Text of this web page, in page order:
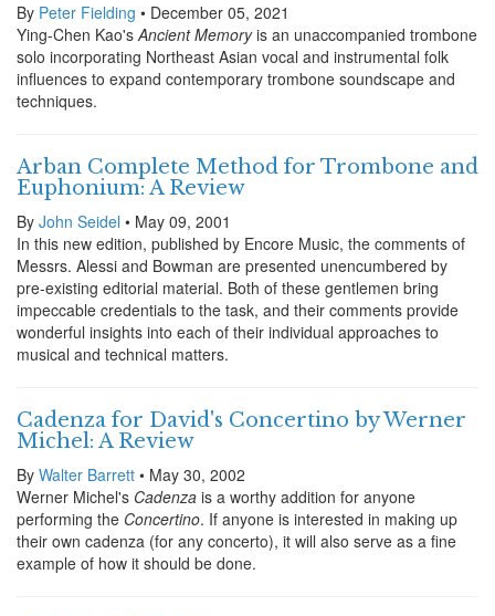
By Peter Fielding • December 05, 2021
Ying-Chen Kao'sAncient Memoryis an unaccompanied trombone
solo incorporating Northeast Asian vocal and instrumental folk
influences to expand contemporary trombone soundscape and
techniques.
Arban Complete Method for Trombone and
Euphonium: A Review
By John Seidel • May 09, 2001
In this new edition, published by Encore Music, the comments of
Messrs. Alessi and Bowman are presented unencumbered by
pre-existing editorial material. Both of these gentlemen bring
impeccable credentials to the task, and their comments provide
wonderful insights into each of their individual approaches to
musical and technical matters.
Cadenza for David's Concertino by Werner
Michel: A Review
By Walter Barrett • May 30, 2002
Werner Michel's Cadenza is a worthy addition for anyone
performing the Concertino. If anyone is interested in making up
their own cadenza (for any concerto), it will also serve as a fine
example of how it should be done.